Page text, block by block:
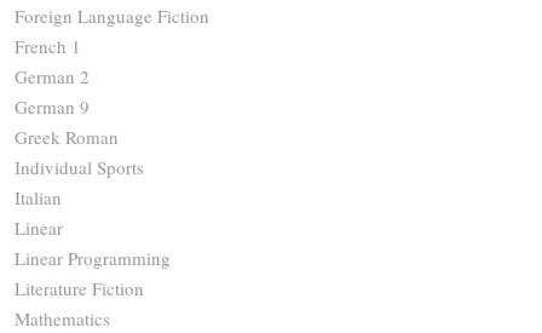
Foreign Language Fiction
French 1
German 2
German 9
Greek Roman
Individual Sports
Italian
Linear
Linear Programming
Literature Fiction
Mathematics